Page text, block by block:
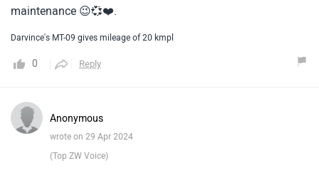
maintenance 😉💞❤️.
Darvince's MT-09 gives mileage of 20 kmpl
0 Reply
Anonymous
wrote on 29 Apr 2024
(Top ZW Voice)